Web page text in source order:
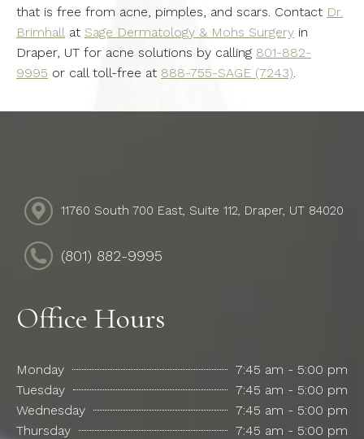
that is free from acne, pimples, and scars. Contact Dr.
Brimhall at Sage Dermatology & Mohs Surgery in
Draper, UT for acne solutions by calling 801-882-
9995 or call toll-free at 888-755-SAGE (7243).
11760 South 700 East, Suite 112, Draper, UT 84020
(801) 882-9995
Office Hours
Monday
7:45 am - 5:00 pm
Tuesday
7:45 am - 5:00 pm
Wednesday
7:45 am - 5:00 pm
Thursday
7:45 am - 5:00 pm